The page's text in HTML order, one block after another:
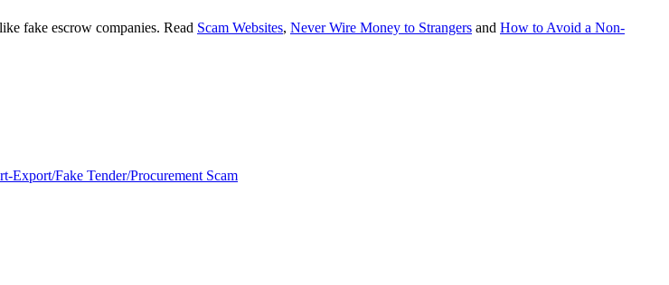
fake escrow companies. Read Scam Websites, Never Wire Money to Strangers and How to Avoid a Non-
Export/Fake Tender/Procurement Scam